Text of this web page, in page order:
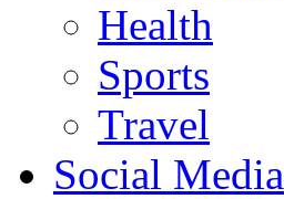
Health
Sports
Travel
Social Media